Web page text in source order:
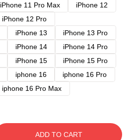
iPhone 11 Pro Max
iPhone 12
iPhone 12 Pro
iPhone 13
iPhone 13 Pro
iPhone 14
iPhone 14 Pro
iPhone 15
iPhone 15 Pro
iphone 16
iphone 16 Pro
iphone 16 Pro Max
ADD TO CART